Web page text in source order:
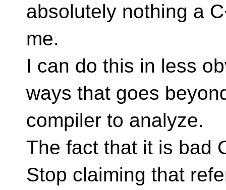
absolutely nothing a
me.
I can do this in less
ways that goes
compiler to analyze.
The fact that it is bad
Stop claiming that